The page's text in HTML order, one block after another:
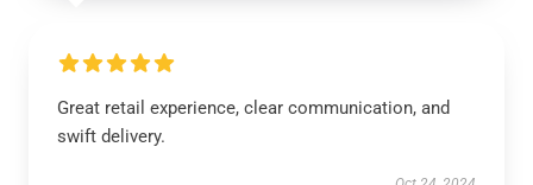
Great retail experience, clear communication, and
swift delivery.